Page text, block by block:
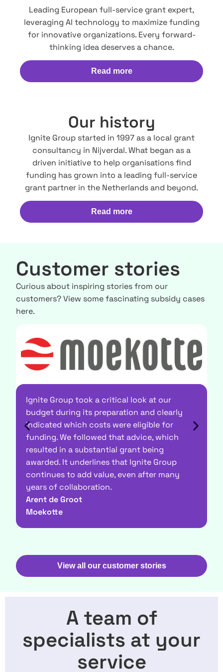
Leading European full-service grant expert,
leveraging AI technology to maximize funding
for innovative organizations. Every forward-
thinking idea deserves a chance.
Read more
Our history
Ignite Group started in 1997 as a local grant
consultancy in Nijverdal. What began as a
driven initiative to help organisations find
funding has grown into a leading full-service
grant partner in the Netherlands and beyond.
Read more
Customer stories
Curious about inspiring stories from our
customers? View some fascinating subsidy cases
here.
Ignite Group took a critical look at our
budget during its preparation and clearly
indicated which costs were eligible for
funding. We followed that advice, which
resulted in a substantial grant being
awarded. It underlines that Ignite Group
continues to add value, even after many
years of collaboration.
Arent de Groot
Moekotte
View all our customer stories
A team of
specialists at your
service